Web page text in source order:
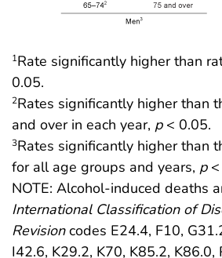
1Rate significantly higher than
0.05.
2Rates significantly higher than
and over in each year, p< 0.05.
3Rates significantly higher than
for all age groups and years, p<
NOTE: Alcohol-induced deaths
International Classification of
Revisioncodes E24.4, F10,
I42.6, K29.2, K70, K85.2, K86.0,